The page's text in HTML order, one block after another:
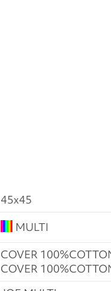
45x45
MULTI
COVER
COVER